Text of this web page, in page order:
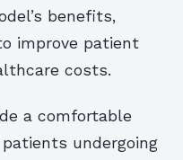
benefits,
improve patient
costs.
a comfortable
undergoing